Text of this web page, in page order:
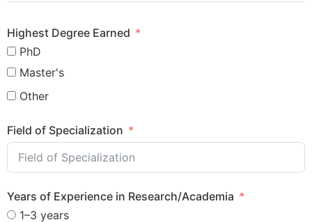
Highest Degree Earned
PhD
Master's
Other
Field of Specialization
Years of Experience in Research/Academia
1–3 years